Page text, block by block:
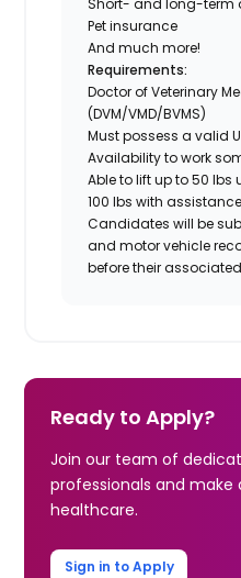
Pet insurance
And much more!
Requirements:
Doctor of Veterinary
(DVM/VMD/BVMS)
Must possess a valid
Availability to work
Able to lift up to 50
100 lbs with assistance
Candidates will be
and motor vehicle
before their
Ready to Apply?
Join our team of
professionals and
healthcare.
Sign in to Apply